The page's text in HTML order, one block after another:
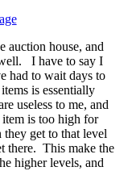
auction house, and
I have to say I
had to wait days to
is essentially
useless to me, and
is too high for
get to that level
there. This make the
higher levels, and